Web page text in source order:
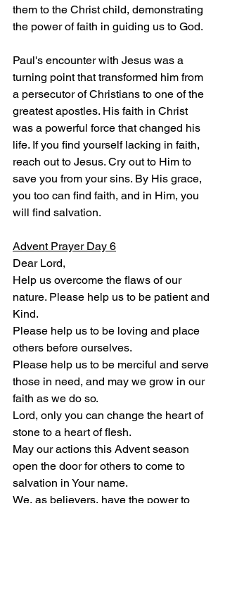
them to the Christ child, demonstrating
the power of faith in guiding us to God.
Paul's encounter with Jesus was a
turning point that transformed him from
a persecutor of Christians to one of the
greatest apostles. His faith in Christ
was a powerful force that changed his
life. If you find yourself lacking in faith,
reach out to Jesus. Cry out to Him to
save you from your sins. By His grace,
you too can find faith, and in Him, you
will find salvation.
Advent Prayer Day 6
Dear Lord,
Help us overcome the flaws of our
nature. Please help us to be patient and
Kind.
Please help us to be loving and place
others before ourselves.
Please help us to be merciful and serve
those in need, and may we grow in our
faith as we do so.
Lord, only you can change the heart of
stone to a heart of flesh.
May our actions this Advent season
open the door for others to come to
salvation in Your name.
We, as believers, have the power to